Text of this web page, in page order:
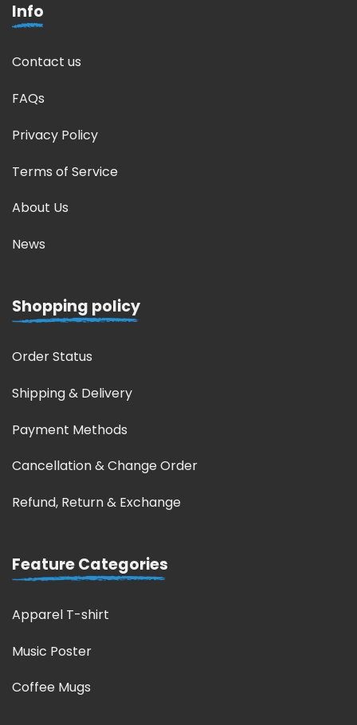
Info
Contact us
FAQs
Privacy Policy
Terms of Service
About Us
News
Shopping policy
Order Status
Shipping & Delivery
Payment Methods
Cancellation & Change Order
Refund, Return & Exchange
Feature Categories
Apparel T-shirt
Music Poster
Coffee Mugs